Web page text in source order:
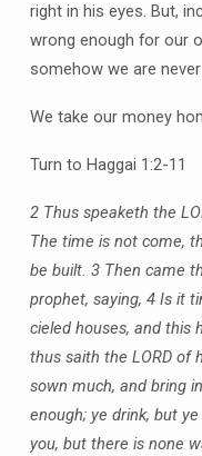
right in his eyes. But,
wrong enough for our
somehow we are
We take our money
Turn to Haggai 1:2-11
2 Thus speaketh the
The time is not come,
be built. 3 Then came
prophet, saying, 4 Is it
cieled houses, and this
thus saith the LORD of
sown much, and bring
enough; ye drink, but
you, but there is none